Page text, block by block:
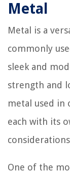
Metal
Metal is a
commonly
sleek and
strength and
metal used
each with its
One of the